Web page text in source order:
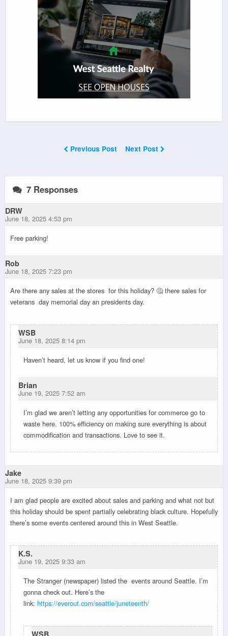
Previous Post Next Post
7 Responses
DRW
June 18, 2025 4:53 pm
Free parking!
Rob
June 18, 2025 7:23 pm
Are there any sales at the stores for this holiday? 🤔 there sales for
veterans day memorial day an presidents day.
WSB
June 18, 2025 8:14 pm
Haven’t heard, let us know if you find one!
Brian
June 19, 2025 7:52 am
I’m glad we aren’t letting any opportunities for commerce go to
waste here. 100% efficiency on making sure everything is about
commodification and transactions. Love to see it.
Jake
June 18, 2025 9:39 pm
I am glad people are excited about sales and parking and what not but
this holiday should be spent partially celebrating black culture. Hopefully
there’s some events centered around this in West Seattle.
K.S.
June 19, 2025 9:33 am
The Stranger (newspaper) listed the events around Seattle. I’m
gonna check out. Here’s the
link: https://everout.com/seattle/juneteenth/